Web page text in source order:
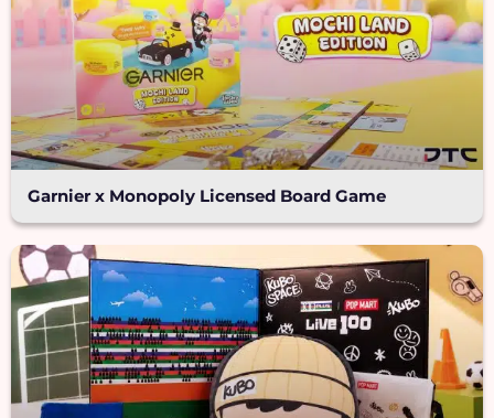
Garnier x Monopoly Licensed Board Game